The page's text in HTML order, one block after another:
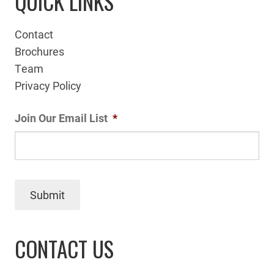
Contact
Brochures
Team
Privacy Policy
Join Our Email List *
Submit
CONTACT US